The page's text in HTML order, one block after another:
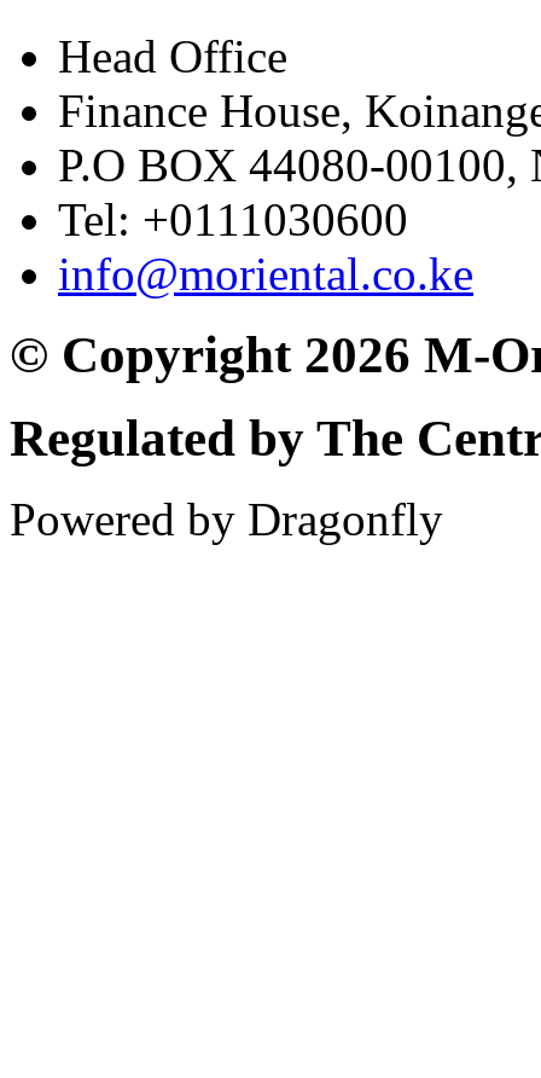
Head Office
Finance House,
P.O BOX 44080-
Tel: +0111030600
info@moriental.co.ke
© Copyright 2026 M-
Regulated by The
Powered by Dragonfly